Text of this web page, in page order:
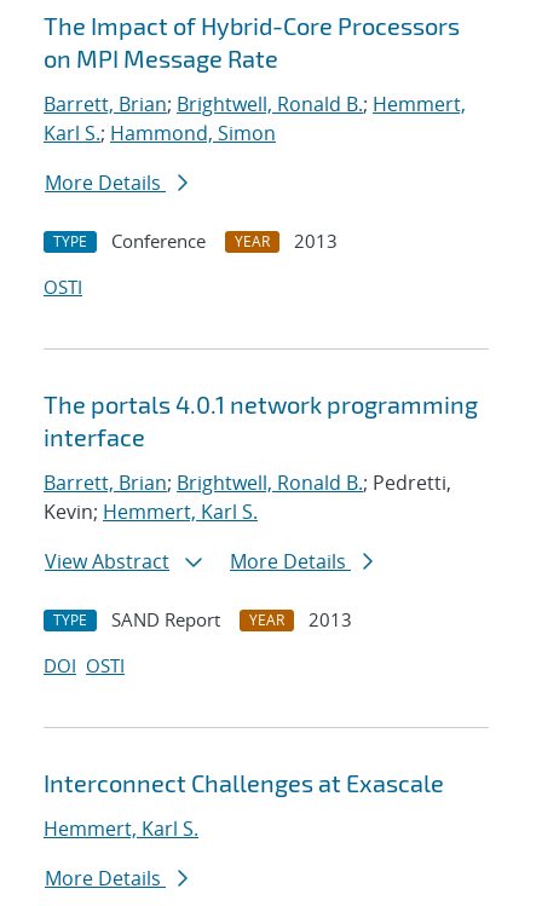
The Impact of Hybrid-Core Processors
on MPI Message Rate
Barrett, Brian; Brightwell, Ronald B.; Hemmert,
Karl S.; Hammond, Simon
More Details
TYPE Conference YEAR
2013
OSTI
The portals 4.0.1 network programming
interface
Barrett, Brian; Brightwell, Ronald B.; Pedretti,
Kevin; Hemmert, Karl S.
View Abstract
More Details
TYPE SAND Report YEAR
2013
DOI OSTI
Interconnect Challenges at Exascale
Hemmert, Karl S.
More Details